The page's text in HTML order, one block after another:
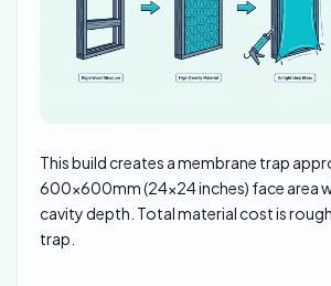
This build creates a membrane trap
600×600mm (24×24 inches) face area
cavity depth. Total material cost is
trap.